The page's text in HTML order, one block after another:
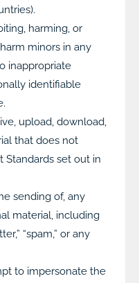
harming, or
minors in any
inappropriate
identifiable
upload, download,
that does not
set out in
sending of, any
material, including
“spam,” or any
to impersonate the